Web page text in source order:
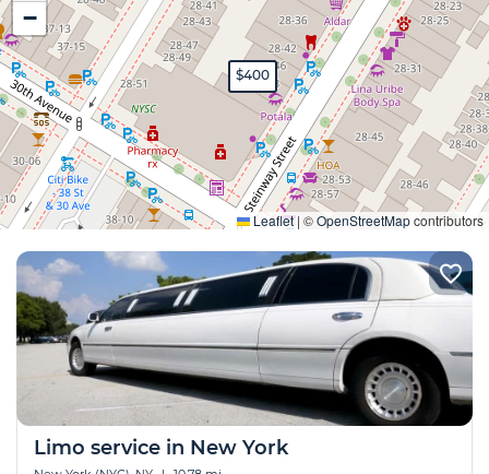
$400
−
Leaflet | ©OpenStreetMapcontributors
Expand
Limo service in New York